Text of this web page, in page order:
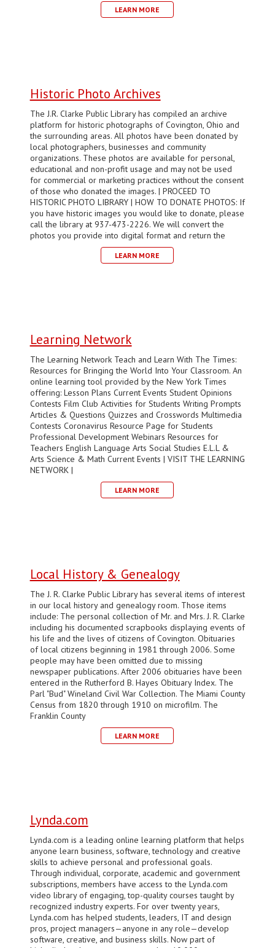
LEARN MORE
Historic Photo Archives
The J.R. Clarke Public Library has compiled an archive
platform for historic photographs of Covington, Ohio and
the surrounding areas. All photos have been donated by
local photographers, businesses and community
organizations. These photos are available for personal,
educational and non-profit usage and may not be used
for commercial or marketing practices without the consent
of those who donated the images. | PROCEED TO
HISTORIC PHOTO LIBRARY | HOW TO DONATE PHOTOS: If
you have historic images you would like to donate, please
call the library at 937-473-2226. We will convert the
photos you provide into digital format and return the
LEARN MORE
Learning Network
The Learning Network Teach and Learn With The Times:
Resources for Bringing the World Into Your Classroom. An
online learning tool provided by the New York Times
offering: Lesson Plans Current Events Student Opinions
Contests Film Club Activities for Students Writing Prompts
Articles & Questions Quizzes and Crosswords Multimedia
Contests Coronavirus Resource Page for Students
Professional Development Webinars Resources for
Teachers English Language Arts Social Studies E.L.L &
Arts Science & Math Current Events | VISIT THE LEARNING
NETWORK |
LEARN MORE
Local History & Genealogy
The J. R. Clarke Public Library has several items of interest
in our local history and genealogy room. Those items
include: The personal collection of Mr. and Mrs. J. R. Clarke
including his documented scrapbooks displaying events of
his life and the lives of citizens of Covington. Obituaries
of local citizens beginning in 1981 through 2006. Some
people may have been omitted due to missing
newspaper publications. After 2006 obituaries have been
entered in the Rutherford B. Hayes Obituary Index. The
Parl "Bud" Wineland Civil War Collection. The Miami County
Census from 1820 through 1910 on microfilm. The
Franklin County
LEARN MORE
Lynda.com
Lynda.com is a leading online learning platform that helps
anyone learn business, software, technology and creative
skills to achieve personal and professional goals.
Through individual, corporate, academic and government
subscriptions, members have access to the Lynda.com
video library of engaging, top-quality courses taught by
recognized industry experts. For over twenty years,
Lynda.com has helped students, leaders, IT and design
pros, project managers—anyone in any role—develop
software, creative, and business skills. Now part of